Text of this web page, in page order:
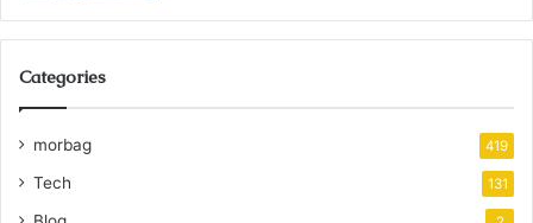
Categories
morbag 419
Tech 131